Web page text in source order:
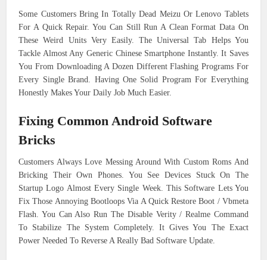
Some Customers Bring In Totally Dead Meizu Or Lenovo Tablets
For A Quick Repair. You Can Still Run A Clean Format Data On
These Weird Units Very Easily. The Universal Tab Helps You
Tackle Almost Any Generic Chinese Smartphone Instantly. It Saves
You From Downloading A Dozen Different Flashing Programs For
Every Single Brand. Having One Solid Program For Everything
Honestly Makes Your Daily Job Much Easier.
Fixing Common Android Software
Bricks
Customers Always Love Messing Around With Custom Roms And
Bricking Their Own Phones. You See Devices Stuck On The
Startup Logo Almost Every Single Week. This Software Lets You
Fix Those Annoying Bootloops Via A Quick Restore Boot / Vbmeta
Flash. You Can Also Run The Disable Verity / Realme Command
To Stabilize The System Completely. It Gives You The Exact
Power Needed To Reverse A Really Bad Software Update.